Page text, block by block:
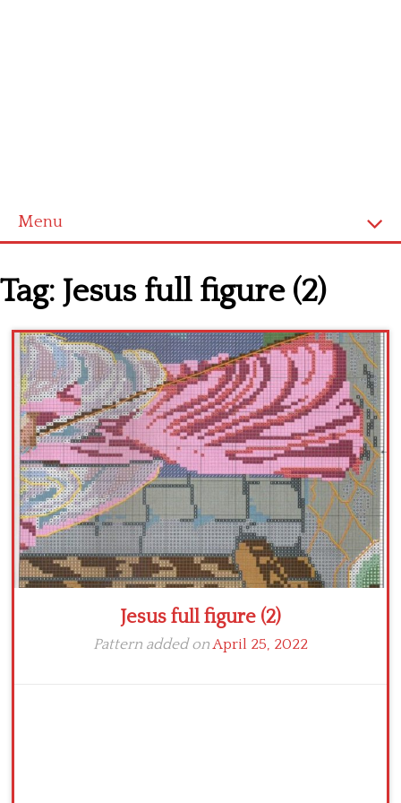
Menu
Cross stitch alphabet
Cross stitch Disney
Crochet round doily
Crochet flowers
Tag: Jesus full figure (2)
Jesus full figure (2)
Pattern added onApril 25, 2022